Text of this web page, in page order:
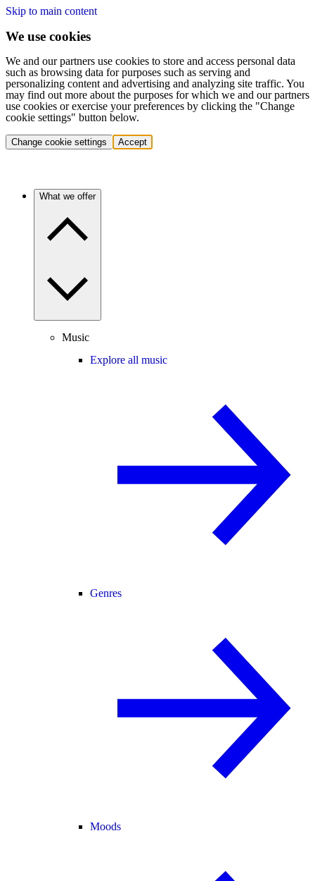
Skip to main content
We use cookies
We and our partners use cookies to store and access personal data
such as browsing data for purposes such as serving and
personalizing content and advertising and analyzing site traffic. You
may find out more about the purposes for which we and our partners
use cookies or exercise your preferences by clicking the "Change
cookie settings" button below.
Change cookie settings Accept
What we offer
Music
Explore all music
Genres
Moods